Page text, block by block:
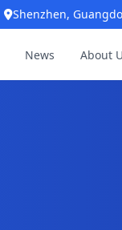
Shenzhen,
News About